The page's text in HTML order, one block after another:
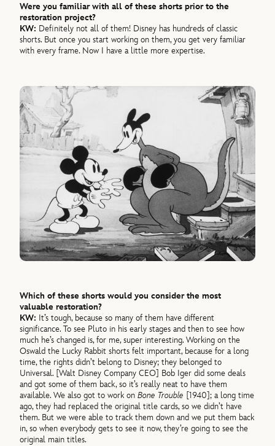
Were you familiar with all of these shorts prior to the
restoration project?
KW: Definitely not all of them! Disney has hundreds of classic
shorts. But once you start working on them, you get very familiar
with every frame. Now I have a little more expertise.
Which of these shorts would you consider the most
valuable restoration?
KW: It’s tough, because so many of them have different
significance. To see Pluto in his early stages and then to see how
much he’s changed is, for me, super interesting. Working on the
Oswald the Lucky Rabbit shorts felt important, because for a long
time, the rights didn’t belong to Disney; they belonged to
Universal. [Walt Disney Company CEO] Bob Iger did some deals
and got some of them back, so it’s really neat to have them
available. We also got to work onBone Trouble [1940]; a long time
ago, they had replaced the original title cards, so we didn’t have
them. But we were able to track them down and we put them back
in, so when everybody gets to see it now, they’re going to see the
original main titles.